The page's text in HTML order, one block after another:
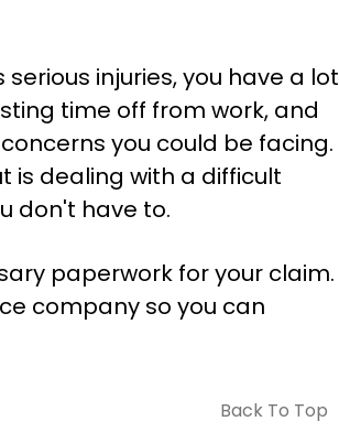
injuries, you have a lot
time off from work, and
you could be facing.
is dealing with a difficult
don't have to.
paperwork for your claim.
company so you can
Back To Top